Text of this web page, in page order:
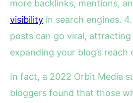
more backlinks, mentions,
visibility in search engines.
posts can go viral, attracting
expanding your blog’s reach
In fact, a 2022 Orbit Media
bloggers found that those